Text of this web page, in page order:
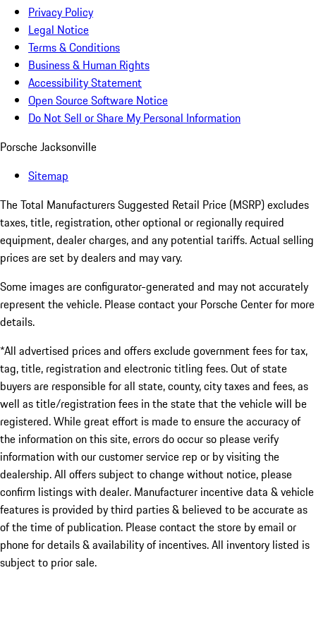
Privacy Policy
Legal Notice
Terms & Conditions
Business & Human Rights
Accessibility Statement
Open Source Software Notice
Do Not Sell or Share My Personal Information
Porsche Jacksonville
Sitemap
The Total Manufacturers Suggested Retail Price (MSRP) excludes
taxes, title, registration, other optional or regionally required
equipment, dealer charges, and any potential tariffs. Actual selling
prices are set by dealers and may vary.
Some images are configurator-generated and may not accurately
represent the vehicle. Please contact your Porsche Center for more
details.
*All advertised prices and offers exclude government fees for tax,
tag, title, registration and electronic titling fees. Out of state
buyers are responsible for all state, county, city taxes and fees, as
well as title/registration fees in the state that the vehicle will be
registered. While great effort is made to ensure the accuracy of
the information on this site, errors do occur so please verify
information with our customer service rep or by visiting the
dealership. All offers subject to change without notice, please
confirm listings with dealer. Manufacturer incentive data & vehicle
features is provided by third parties & believed to be accurate as
of the time of publication. Please contact the store by email or
phone for details & availability of incentives. All inventory listed is
subject to prior sale.